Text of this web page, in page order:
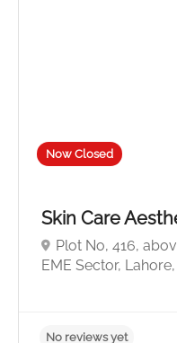
Now Closed
Skin Care
Plot No, 416,
EME Sector,